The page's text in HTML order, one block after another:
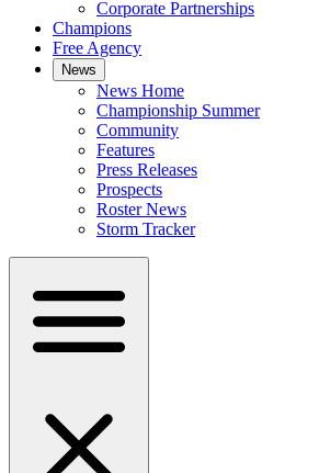
Corporate Partnerships
Champions
Free Agency
News
News Home
Championship Summer
Community
Features
Press Releases
Prospects
Roster News
Storm Tracker